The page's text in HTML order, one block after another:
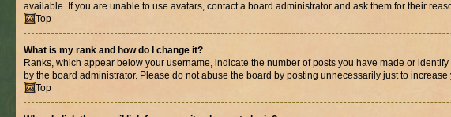
available. If you are unable to use avatars, contact a board administrator and ask them for their
Top
What is my rank and how do I change it?
Ranks, which appear below your username, indicate the number of posts you have made or
by the board administrator. Please do not abuse the board by posting unnecessarily just to
Top